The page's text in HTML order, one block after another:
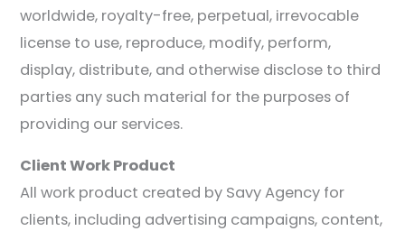
worldwide, royalty-free, perpetual, irrevocable
license to use, reproduce, modify, perform,
display, distribute, and otherwise disclose to third
parties any such material for the purposes of
providing our services.
Client Work Product
All work product created by Savy Agency for
clients, including advertising campaigns, content,